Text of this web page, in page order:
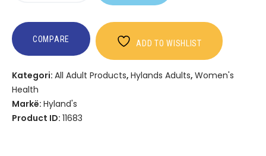
Multi
+
PMS
COMPARE ADD TO WISHLIST
Kategori: All Adult Products, Hylands Adults, Women's
Health
Markë: Hyland's
Product ID: 11683